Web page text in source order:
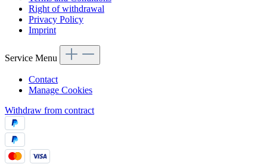
Right of withdrawal
Privacy Policy
Imprint
Service Menu
Contact
Manage Cookies
Withdraw from contract